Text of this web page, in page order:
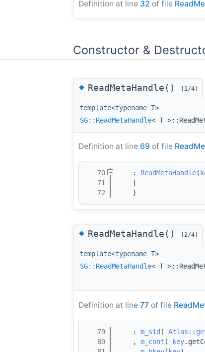
Definition at line 32 of file
Constructor &
◆ReadMetaHandle() [1/4]
template<typename T>
SG::ReadMetaHandle< T
Definition at line 69 of file
   70
    :
ReadMetaHandle(
   71
    {
   72
    }
◆ReadMetaHandle() [2/4]
template<typename T>
SG::ReadMetaHandle< T
Definition at line 77 of file
   79
    :
m_sid (
   80
    ,
m_cont ( key